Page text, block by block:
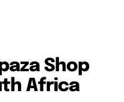
Shop
Africa